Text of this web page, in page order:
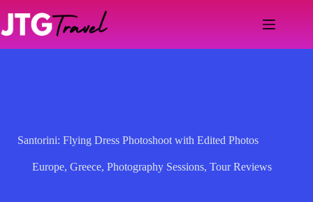
content
Santorini: Flying Dress Photoshoot with Edited Photos
Europe, Greece, Photography Sessions, Tour Reviews